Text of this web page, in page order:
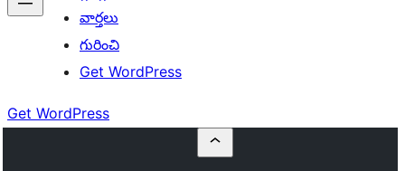
వార్తలు
గురించి
Get WordPress
Get WordPress